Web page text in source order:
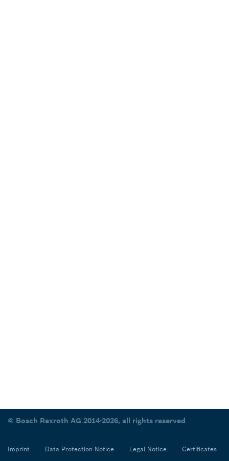
© Bosch Rexroth AG 2014-2026, all rights reserved
Imprint Data Protection Notice Legal Notice Certificates